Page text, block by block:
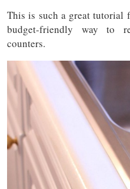
This is such a great tutorial
budget-friendly way to
counters.